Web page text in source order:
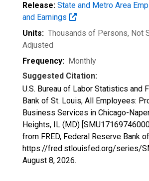
Release: State and Metro Area
and Earnings
Units: Thousands of Persons, Not
Adjusted
Frequency: Monthly
Suggested Citation:
U.S. Bureau of Labor Statistics and
Bank of St. Louis, All Employees:
Business Services in Chicago-
Heights, IL (MD)
from FRED, Federal Reserve Bank
https://fred.stlouisfed.org/series/
August 8, 2026.